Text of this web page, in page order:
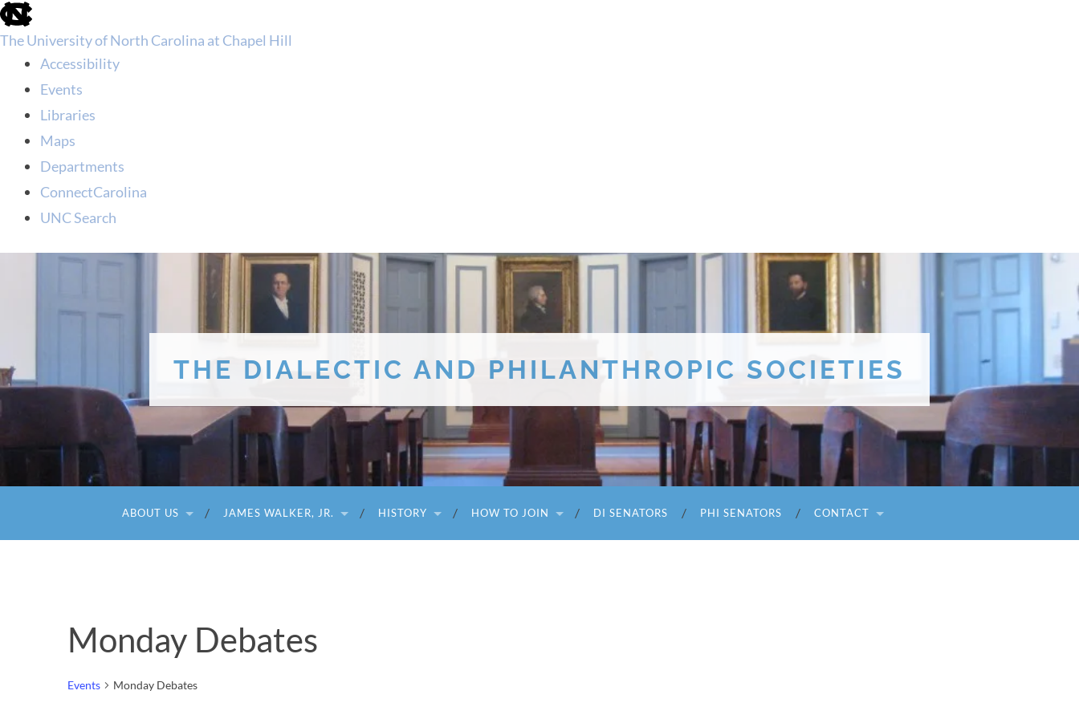
skip
to
the
global
The University of North Carolina at Chapel Hill
Accessibility
Events
Libraries
Maps
Departments
ConnectCarolina
UNC Search
THE DIALECTIC AND PHILANTHROPIC SOCIETIES
ABOUT US JAMES WALKER, JR. HISTORY HOW TO JOIN DI SENATORS PHI SENATORS CONTACT
Monday Debates
Events Monday Debates